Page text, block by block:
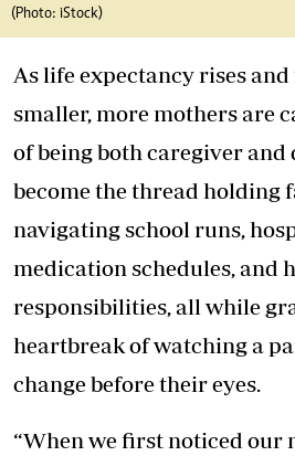
(Photo: iStock)
As life expectancy rises
smaller, more mothers are
of being both caregiver and
become the thread holding
navigating school runs,
medication schedules, and
responsibilities, all while
heartbreak of watching a
change before their eyes.
“When we first noticed our